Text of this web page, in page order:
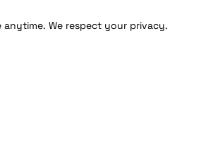
anytime. We respect your privacy.